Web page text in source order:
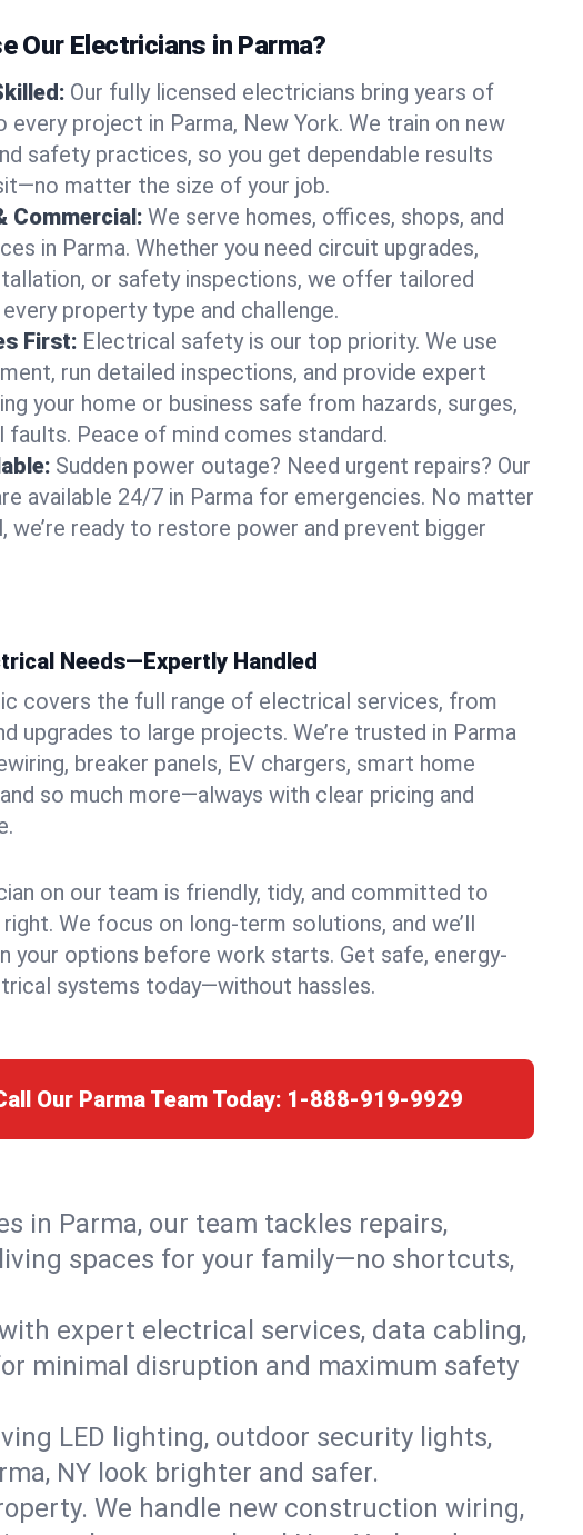
Our Electricians in Parma?
Our fully licensed electricians bring years of
every project in Parma, New York. We train on new
safety practices, so you get dependable results
matter the size of your job.
Commercial: We serve homes, offices, shops, and
in Parma. Whether you need circuit upgrades,
or safety inspections, we offer tailored
property type and challenge.
First: Electrical safety is our top priority. We use
run detailed inspections, and provide expert
your home or business safe from hazards, surges,
faults. Peace of mind comes standard.
Sudden power outage? Need urgent repairs? Our
available 24/7 in Parma for emergencies. No matter
we’re ready to restore power and prevent bigger
Needs—Expertly Handled
covers the full range of electrical services, from
upgrades to large projects. We’re trusted in Parma
breaker panels, EV chargers, smart home
so much more—always with clear pricing and
on our team is friendly, tidy, and committed to
We focus on long-term solutions, and we’ll
your options before work starts. Get safe, energy-
systems today—without hassles.
Our Parma Team Today: 1-888-919-9929
in Parma, our team tackles repairs,
spaces for your family—no shortcuts,
expert electrical services, data cabling,
minimal disruption and maximum safety
LED lighting, outdoor security lights,
NY look brighter and safer.
We handle new construction wiring,